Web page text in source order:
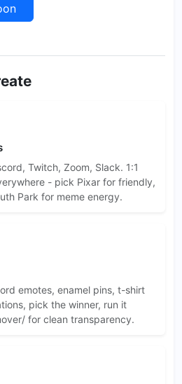
Twitch, Zoom, Slack. 1:1
- pick Pixar for friendly,
Park for meme energy.
emotes, enamel pins, t-shirt
pick the winner, run it
for clean transparency.